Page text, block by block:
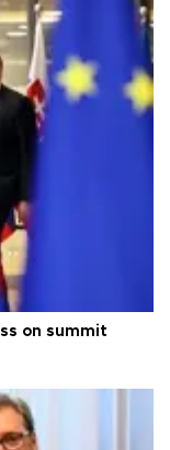
on summit